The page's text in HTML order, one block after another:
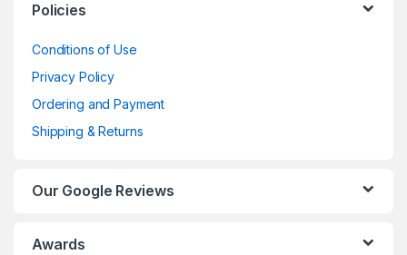
Policies
Conditions of Use
Privacy Policy
Ordering and Payment
Shipping & Returns
Our Google Reviews
Awards